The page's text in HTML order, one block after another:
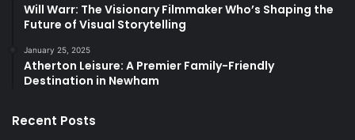
Will Warr: The Visionary Filmmaker Who’s Shaping the
Future of Visual Storytelling
January 25, 2025
Atherton Leisure: A Premier Family-Friendly
Destination in Newham
Recent Posts